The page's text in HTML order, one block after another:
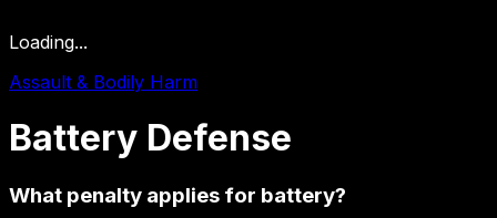
Loading...
Assault & Bodily Harm
Battery Defense
What penalty applies for battery?